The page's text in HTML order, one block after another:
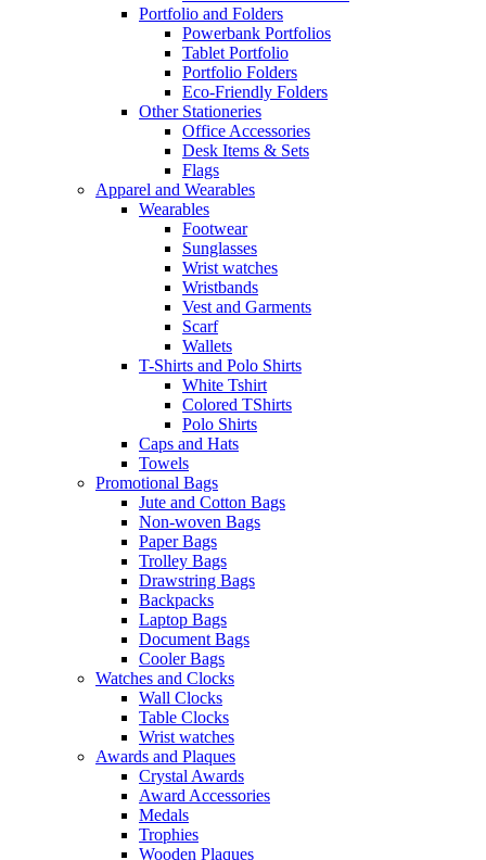
Portfolio and Folders
Powerbank Portfolios
Tablet Portfolio
Portfolio Folders
Eco-Friendly Folders
Other Stationeries
Office Accessories
Desk Items & Sets
Flags
Apparel and Wearables
Wearables
Footwear
Sunglasses
Wrist watches
Wristbands
Vest and Garments
Scarf
Wallets
T-Shirts and Polo Shirts
White Tshirt
Colored TShirts
Polo Shirts
Caps and Hats
Towels
Promotional Bags
Jute and Cotton Bags
Non-woven Bags
Paper Bags
Trolley Bags
Drawstring Bags
Backpacks
Laptop Bags
Document Bags
Cooler Bags
Watches and Clocks
Wall Clocks
Table Clocks
Wrist watches
Awards and Plaques
Crystal Awards
Award Accessories
Medals
Trophies
Wooden Plaques